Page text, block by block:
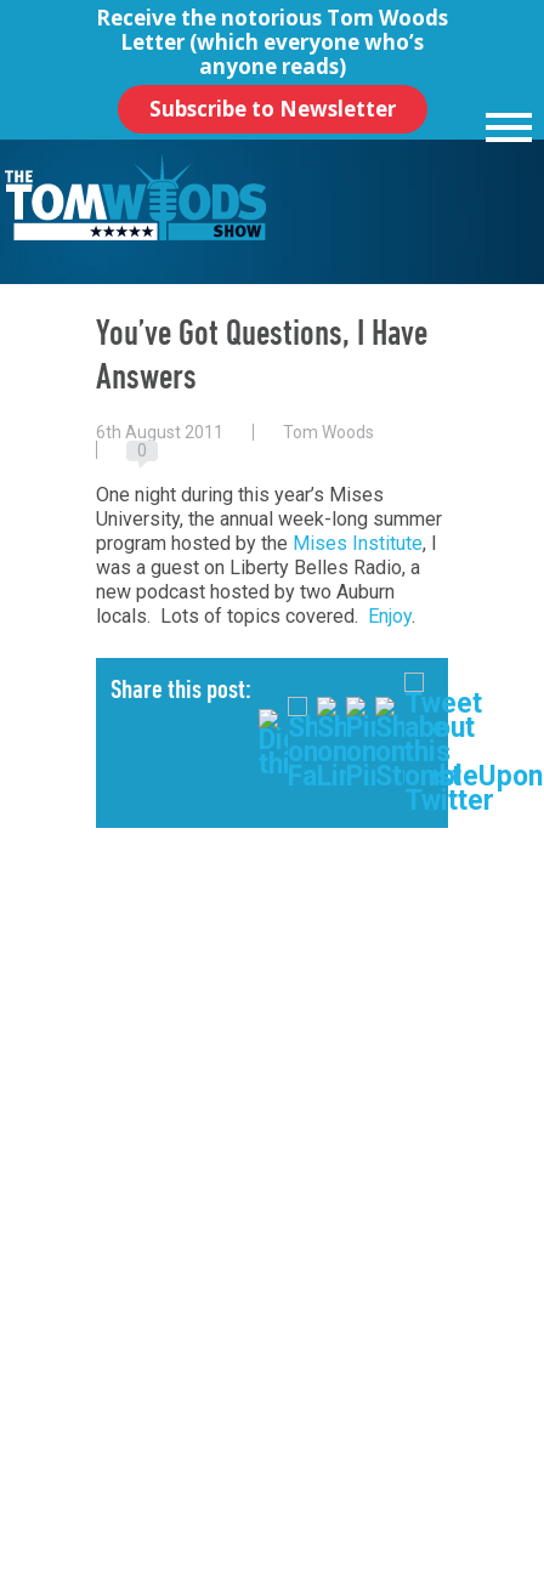
Receive the notorious Tom Woods
Letter (which everyone who’s
anyone reads)
Subscribe to Newsletter
You’ve Got Questions, I Have
Answers
6th August 2011
Tom Woods
0
One night during this year’s Mises
University, the annual week-long summer
program hosted by the Mises Institute, I
was a guest on Liberty Belles Radio, a
new podcast hosted by two Auburn
locals. Lots of topics covered.
Enjoy.
Share this post: